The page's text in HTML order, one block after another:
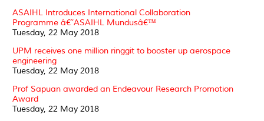
ASAIHL Introduces International Collaboration
Programme â€˜ASAIHL Mundusâ€™
Tuesday, 22 May 2018
UPM receives one million ringgit to booster up aerospace
engineering
Tuesday, 22 May 2018
Prof Sapuan awarded an Endeavour Research Promotion
Award
Tuesday, 22 May 2018